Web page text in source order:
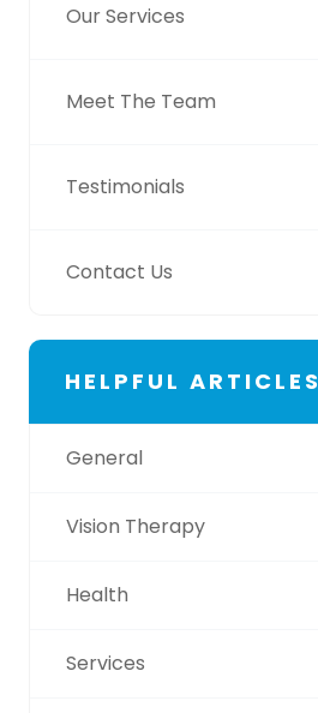
Our Services
Meet The Team
Testimonials
Contact Us
HELPFUL ARTICLES
General
Vision Therapy
Health
Services